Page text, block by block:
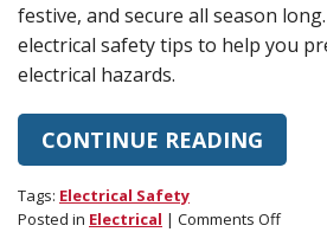
festive, and secure all season
electrical safety tips to help you
electrical hazards.
CONTINUE READING
Tags: Electrical Safety
Posted in Electrical | Comments Offon